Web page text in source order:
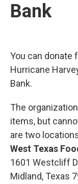
Bank
You can
Hurricane
Bank.
The
items, but
are two
West Texas
1601 Westcliff
Midland, Texas